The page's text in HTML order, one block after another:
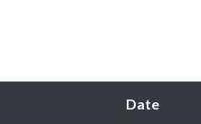
Date